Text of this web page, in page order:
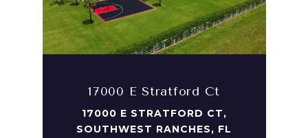
17000 E Stratford Ct
17000 E STRATFORD CT,
SOUTHWEST RANCHES, FL